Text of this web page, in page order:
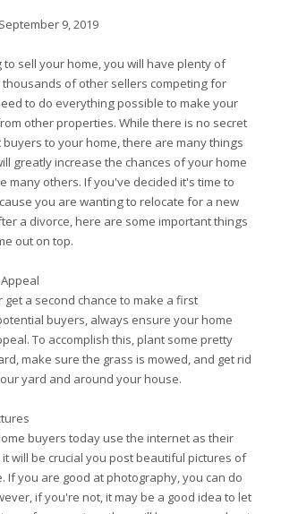
9, 2019
sell your home, you will have plenty of
thousands of other sellers competing for
to do everything possible to make your
other properties. While there is no secret
to your home, there are many things
greatly increase the chances of your home
many others. If you've decided it's time to
you are wanting to relocate for a new
a divorce, here are some important things
out on top.
get a second chance to make a first
buyers, always ensure your home
To accomplish this, plant some pretty
make sure the grass is mowed, and get rid
yard and around your house.
buyers today use the internet as their
will be crucial you post beautiful pictures of
If you are good at photography, you can do
if you're not, it may be a good idea to let